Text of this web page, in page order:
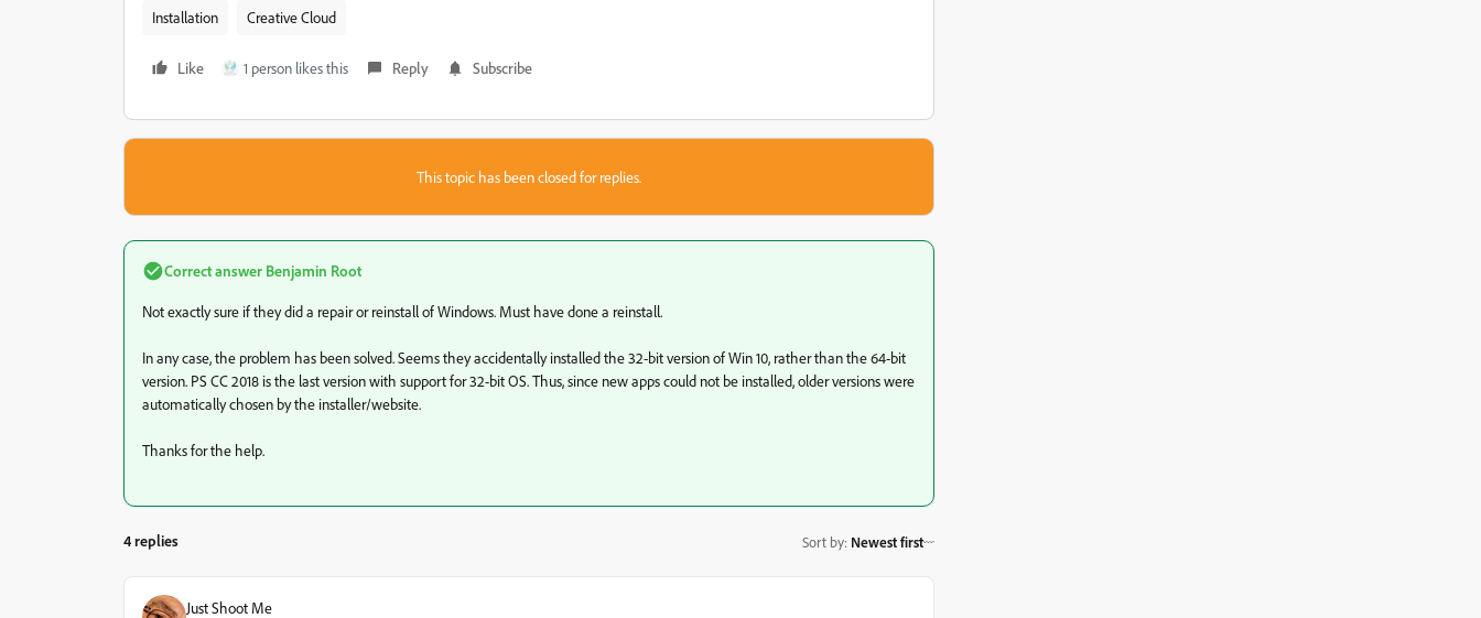
Installation
Creative Cloud
Like 1 person likes this Reply Subscribe
This topic has been closed for replies.
Correct answer Benjamin Root
Not exactly sure if they did a repair or reinstall of Windows. Must have done a reinstall.
In any case, the problem has been solved. Seems they accidentally installed the 32-bit version of Win 10, rather than the 64-bit
version. PS CC 2018 is the last version with support for 32-bit OS. Thus, since new apps could not be installed, older versions were
automatically chosen by the installer/website.
Thanks for the help.
4 replies Sort by: Newest first
Just Shoot Me